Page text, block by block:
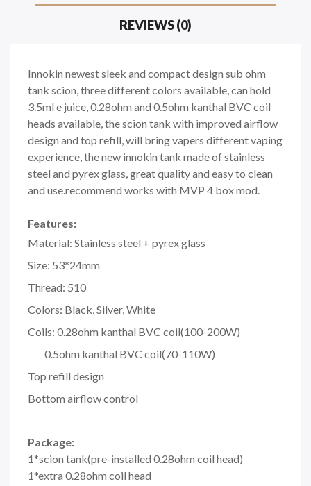
REVIEWS (0)
Innokin newest sleek and compact design sub ohm
tank scion, three different colors available, can hold
3.5ml e juice, 0.28ohm and 0.5ohm kanthal BVC coil
heads available, the scion tank with improved airflow
design and top refill, will bring vapers different vaping
experience, the new innokin tank made of stainless
steel and pyrex glass, great quality and easy to clean
and use.recommend works with MVP 4 box mod.
Features:
Material: Stainless steel + pyrex glass
Size: 53*24mm
Thread: 510
Colors: Black, Silver, White
Coils: 0.28ohm kanthal BVC coil(100-200W)
0.5ohm kanthal BVC coil(70-110W)
Top refill design
Bottom airflow control
Package:
1*scion tank(pre-installed 0.28ohm coil head)
1*extra 0.28ohm coil head